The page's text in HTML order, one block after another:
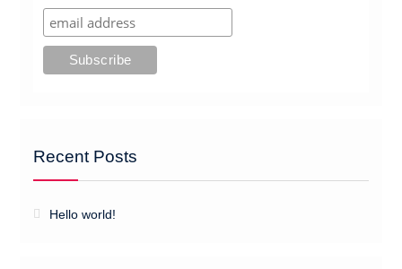
Recent Posts
Hello world!